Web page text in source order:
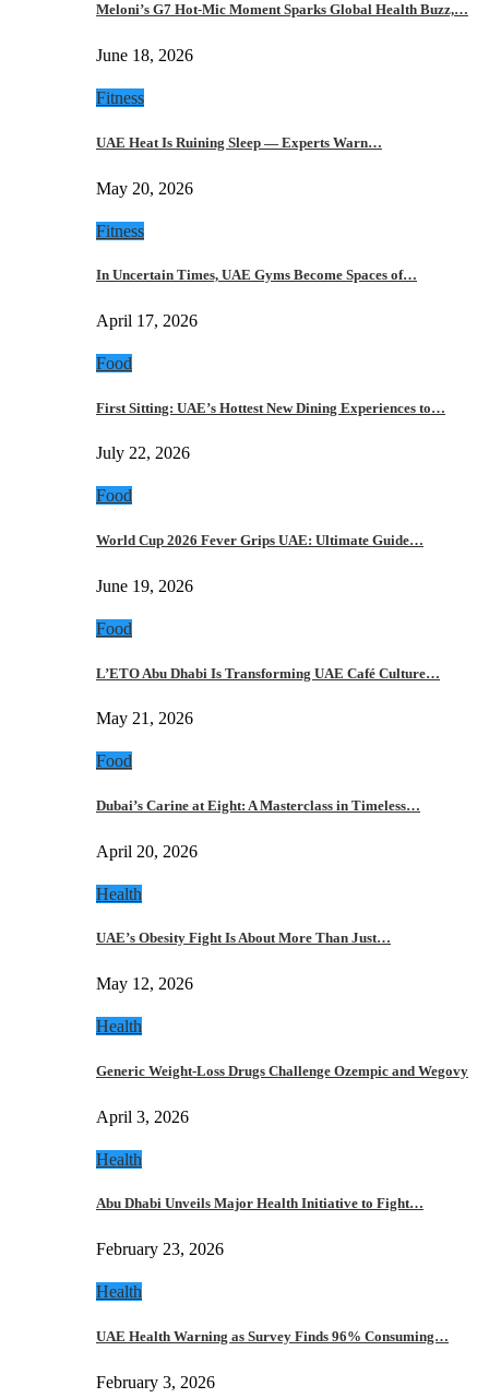
Meloni’s G7 Hot-Mic Moment Sparks Global Health Buzz,…
June 18, 2026
Fitness
UAE Heat Is Ruining Sleep — Experts Warn…
May 20, 2026
Fitness
In Uncertain Times, UAE Gyms Become Spaces of…
April 17, 2026
Food
First Sitting: UAE’s Hottest New Dining Experiences to…
July 22, 2026
Food
World Cup 2026 Fever Grips UAE: Ultimate Guide…
June 19, 2026
Food
L’ETO Abu Dhabi Is Transforming UAE Café Culture…
May 21, 2026
Food
Dubai’s Carine at Eight: A Masterclass in Timeless…
April 20, 2026
Health
UAE’s Obesity Fight Is About More Than Just…
May 12, 2026
Health
Generic Weight-Loss Drugs Challenge Ozempic and Wegovy
April 3, 2026
Health
Abu Dhabi Unveils Major Health Initiative to Fight…
February 23, 2026
Health
UAE Health Warning as Survey Finds 96% Consuming…
February 3, 2026